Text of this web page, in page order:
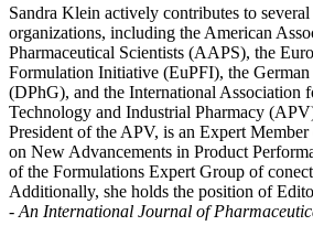
Sandra Klein actively contributes to
organizations, including the American
Pharmaceutical Scientists (AAPS), the
Formulation Initiative (EuPFI), the
(DPhG), and the International Association
Technology and Industrial Pharmacy
President of the APV, is an Expert
on New Advancements in Product
of the Formulations Expert Group of
Additionally, she holds the position of
- An International Journal of